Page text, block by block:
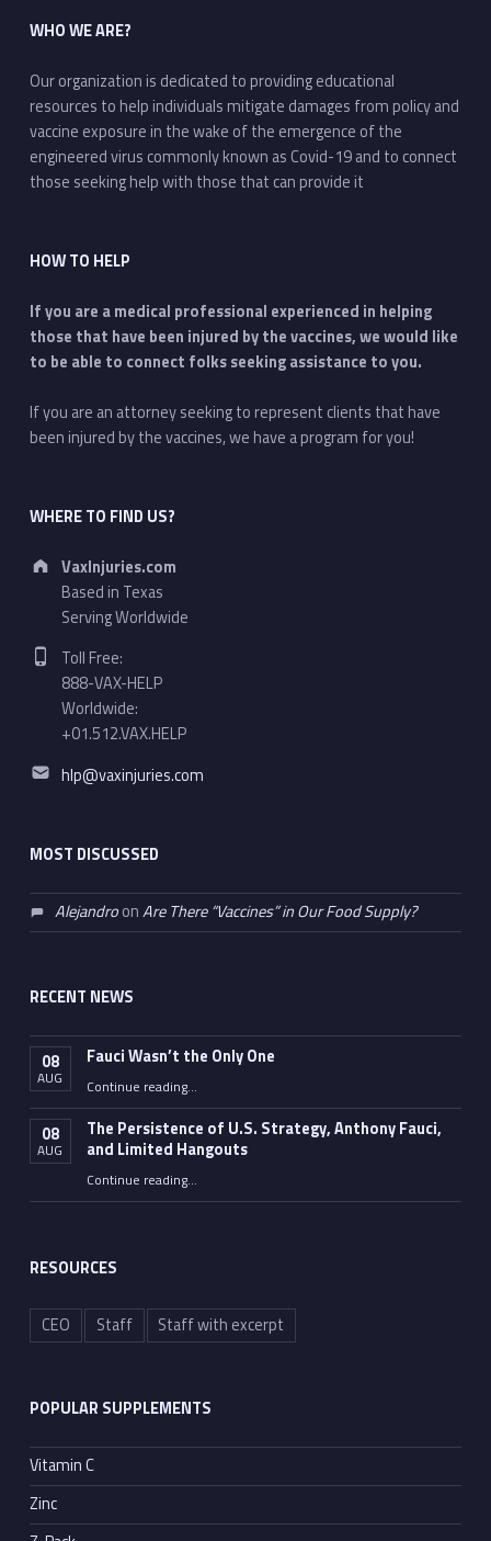
WHO WE ARE?
Our organization is dedicated to providing educational
resources to help individuals mitigate damages from policy and
vaccine exposure in the wake of the emergence of the
engineered virus commonly known as Covid-19 and to connect
those seeking help with those that can provide it
HOW TO HELP
If you are a medical professional experienced in helping
those that have been injured by the vaccines, we would like
to be able to connect folks seeking assistance to you.
If you are an attorney seeking to represent clients that have
been injured by the vaccines, we have a program for you!
WHERE TO FIND US?
Address:
VaxInjuries.com
Based in Texas
Serving Worldwide
Phone number:
Toll Free:
888-VAX-HELP
Worldwide:
+01.512.VAX.HELP
Email address:
hlp@vaxinjuries.com
MOST DISCUSSED
AlejandroonAre There “Vaccines” in Our Food Supply?
RECENT NEWS
08
AUG
Fauci Wasn’t the Only One
Continue reading“Fauci Wasn’t the Only One”
…
08
AUG
The Persistence of U.S. Strategy, Anthony Fauci,
and Limited Hangouts
Continue reading“The Persistence of U.S. Strategy, Anthony Fauci, and Limited Hangouts”
…
RESOURCES
CEO Staff Staff with excerpt
POPULAR SUPPLEMENTS
Vitamin C
Zinc